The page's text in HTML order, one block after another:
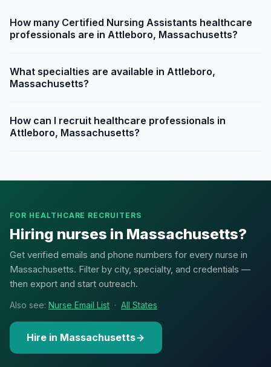
How many Certified Nursing Assistants healthcare
professionals are in Attleboro, Massachusetts?
What specialties are available in Attleboro,
Massachusetts?
How can I recruit healthcare professionals in
Attleboro, Massachusetts?
FOR HEALTHCARE RECRUITERS
Hiring nurses in Massachusetts?
Get verified emails and phone numbers for every nurse in
Massachusetts. Filter by city, specialty, and credentials —
then export and start outreach.
Also see: Nurse Email List · All States
Hire in Massachusetts